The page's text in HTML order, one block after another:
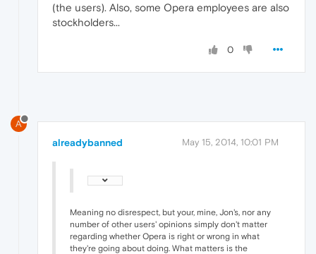
(the users). Also, some Opera employees are also
stockholders...
0
A
alreadybanned May 15, 2014, 10:01 PM
Meaning no disrespect, but your, mine, Jon's, nor any
number of other users' opinions simply don't matter
regarding whether Opera is right or wrong in what
they're going about doing. What matters is the